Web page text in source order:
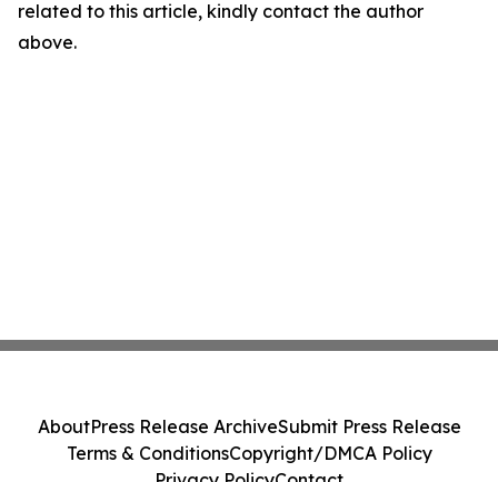
related to this article, kindly contact the author
above.
AboutPress Release ArchiveSubmit Press Release
Terms & ConditionsCopyright/DMCA Policy